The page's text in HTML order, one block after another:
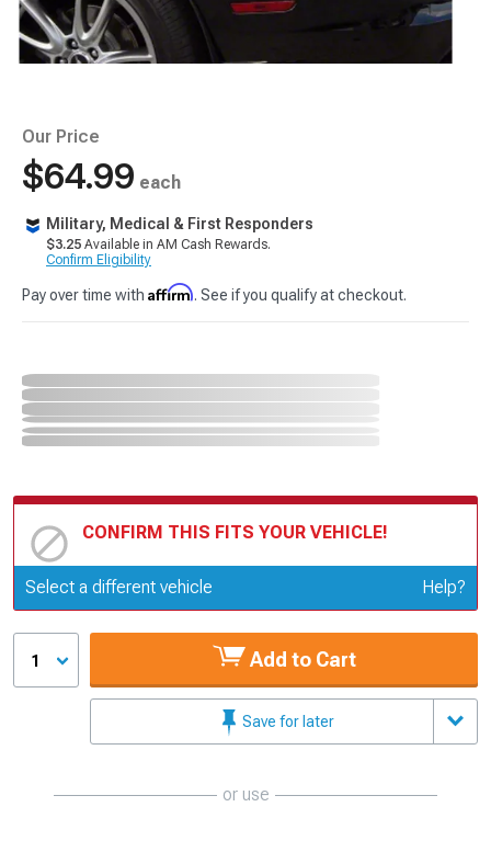
Our Price
$64.99 each
Military, Medical & First Responders
$3.25 Available in AM Cash Rewards.
Confirm Eligibility
Pay over time with Affirm. See if you qualify at checkout.
CONFIRM THIS FITS YOUR VEHICLE!
Update or Change Vehicle
Select a different vehicle Help?
1 Add to Cart
Save for later
or use